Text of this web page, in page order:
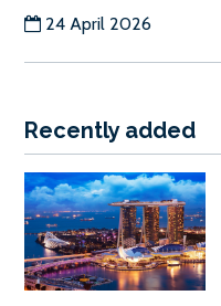
24 April 2026
Recently added